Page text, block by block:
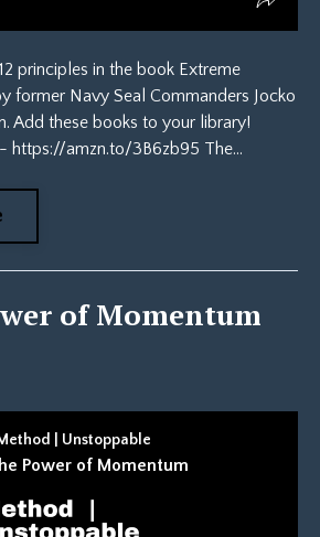
principles in the book Extreme
former Navy Seal Commanders Jocko
Add these books to your library!
https://amzn.to/3B6zb95 The...
of Momentum